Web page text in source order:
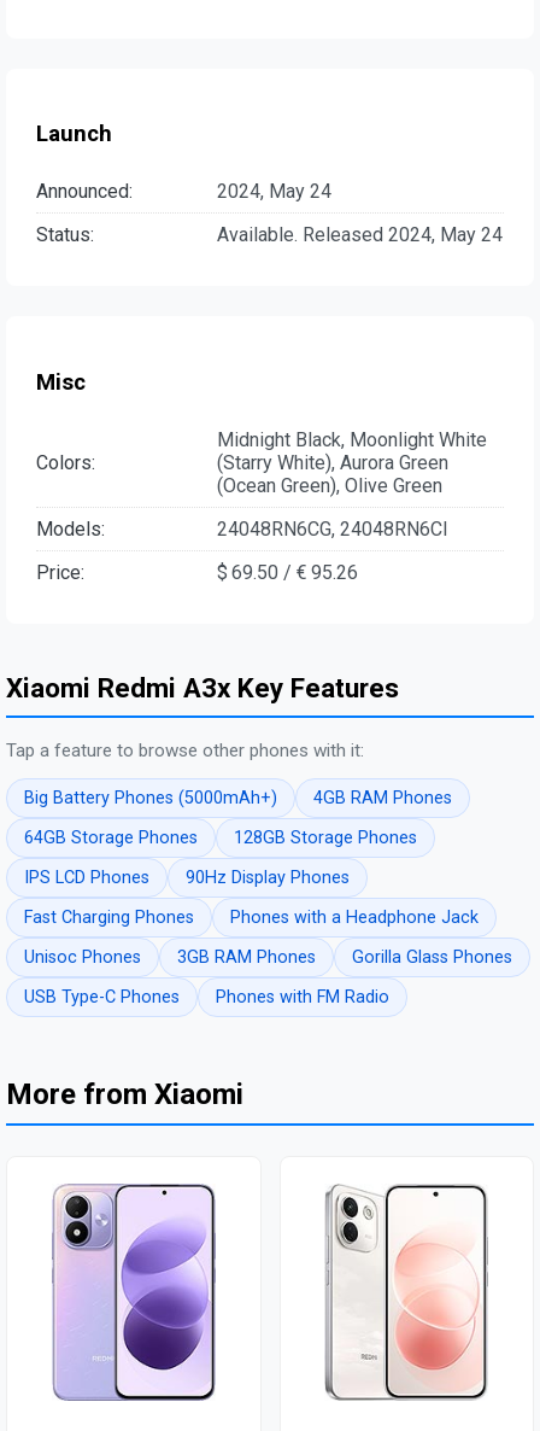
Launch
Announced:
2024, May 24
Status:
Available. Released 2024, May 24
Misc
Colors:
Midnight Black, Moonlight White
(Starry White), Aurora Green
(Ocean Green), Olive Green
Models:
24048RN6CG, 24048RN6CI
Price:
$ 69.50 / € 95.26
Xiaomi Redmi A3x Key Features
Tap a feature to browse other phones with it:
Big Battery Phones (5000mAh+)
4GB RAM Phones
64GB Storage Phones
128GB Storage Phones
IPS LCD Phones
90Hz Display Phones
Fast Charging Phones
Phones with a Headphone Jack
Unisoc Phones
3GB RAM Phones
Gorilla Glass Phones
USB Type-C Phones
Phones with FM Radio
More from Xiaomi